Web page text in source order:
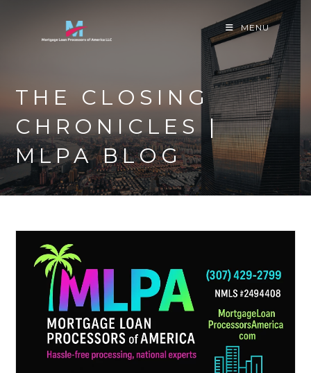
MENU
THE CLOSING
CHRONICLES |
MLPA BLOG